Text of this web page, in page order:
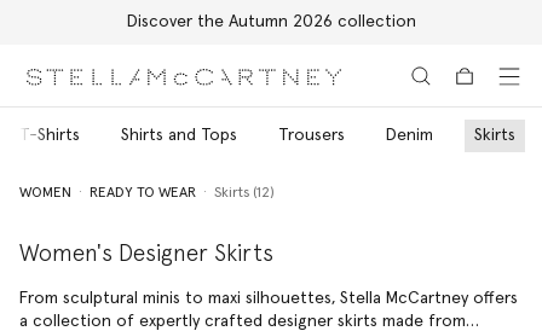
Discover the Autumn 2026 collection
T-Shirts Shirts and Tops Trousers Denim Skirts
WOMEN READY TO WEAR Skirts (12)
Women's Designer Skirts
From sculptural minis to maxi silhouettes, Stella McCartney offers
a collection of expertly crafted designer skirts made from